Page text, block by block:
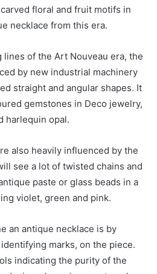
floral and fruit motifs in
necklace from this era.
of the Art Nouveau era, the
by new industrial machinery
straight and angular shapes. It
gemstones in Deco jewelry,
harlequin opal.
also heavily influenced by the
see a lot of twisted chains and
paste or glass beads in a
violet, green and pink.
an antique necklace is by
marks, on the piece.
indicating the purity of the